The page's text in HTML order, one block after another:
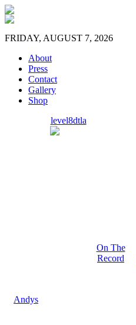
FRIDAY, AUGUST 7, 2026
About
Press
Contact
Gallery
Shop
Andys
level8dtla
On The
Record